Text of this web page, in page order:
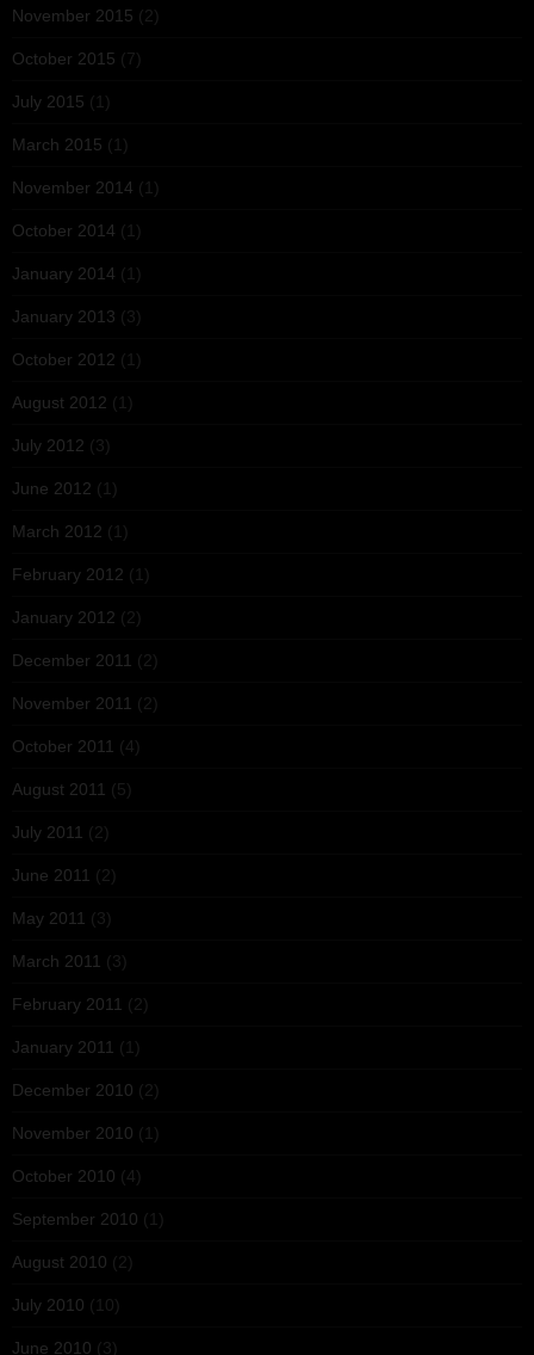
November 2015 (2)
October 2015 (7)
July 2015 (1)
March 2015 (1)
November 2014 (1)
October 2014 (1)
January 2014 (1)
January 2013 (3)
October 2012 (1)
August 2012 (1)
July 2012 (3)
June 2012 (1)
March 2012 (1)
February 2012 (1)
January 2012 (2)
December 2011 (2)
November 2011 (2)
October 2011 (4)
August 2011 (5)
July 2011 (2)
June 2011 (2)
May 2011 (3)
March 2011 (3)
February 2011 (2)
January 2011 (1)
December 2010 (2)
November 2010 (1)
October 2010 (4)
September 2010 (1)
August 2010 (2)
July 2010 (10)
June 2010 (3)